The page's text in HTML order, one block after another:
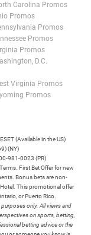
Carolina Promos
Promos
Promos
Promos
Promos
D.C.
Virginia Promos
Promos
(Available in the US)
(NY)
981-0023 (PR)
First Bet Offer for new
Bonus bets are non-
This promotional offer
or Puerto Rico.
only. All views and
on sports, betting,
betting advice or the